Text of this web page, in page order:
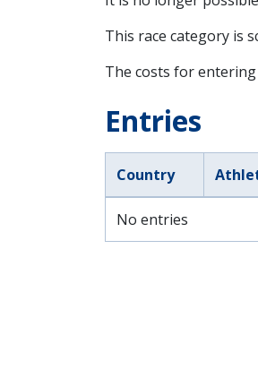
This race category is
The costs for entering
Entries
Country
No entries